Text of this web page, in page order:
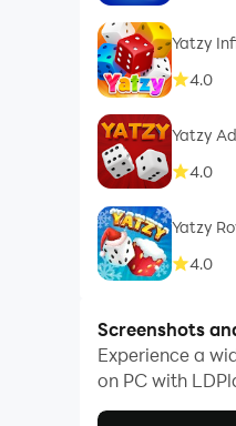
Yatzy
4.0
Yatzy
4.0
Yatzy
4.0
Screenshots
Experience a
on PC with